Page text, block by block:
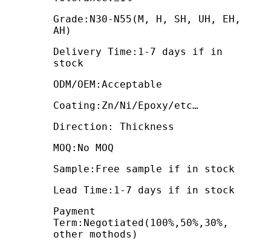
Grade:N30-N55(M, H, SH, UH, EH,
AH)
Delivery Time:1-7 days if in
stock
ODM/OEM:Acceptable
Coating:Zn/Ni/Epoxy/etc…
Direction: Thickness
MOQ:No MOQ
Sample:Free sample if in stock
Lead Time:1-7 days if in stock
Payment
Term:Negotiated(100%,50%,30%,
other mothods)